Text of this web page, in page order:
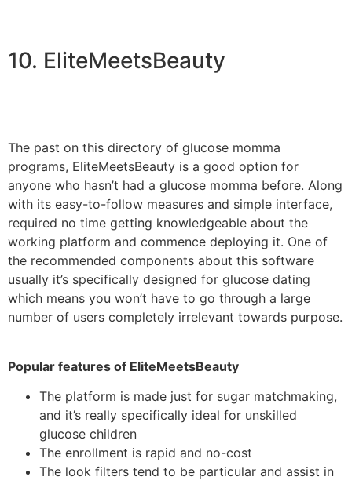
10. EliteMeetsBeauty
The past on this directory of glucose momma
programs, EliteMeetsBeauty is a good option for
anyone who hasn’t had a glucose momma before. Along
with its easy-to-follow measures and simple interface,
required no time getting knowledgeable about the
working platform and commence deploying it. One of
the recommended components about this software
usually it’s specifically designed for glucose dating
which means you won’t have to go through a large
number of users completely irrelevant towards purpose.
Popular features of EliteMeetsBeauty
The platform is made just for sugar matchmaking,
and it’s really specifically ideal for unskilled
glucose children
The enrollment is rapid and no-cost
The look filters tend to be particular and assist in